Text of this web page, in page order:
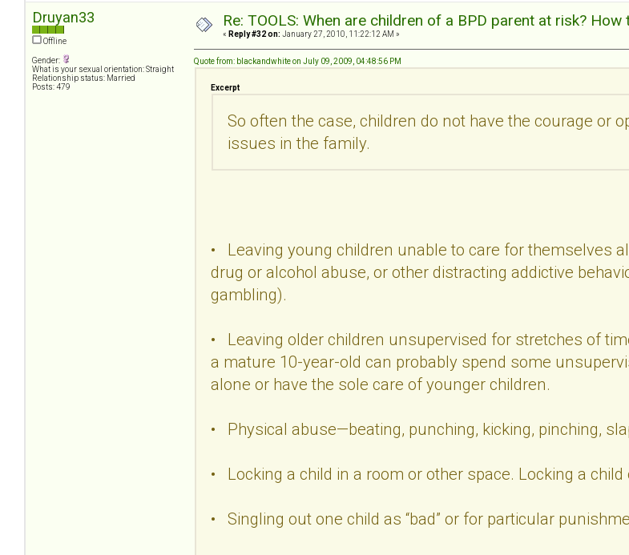
Druyan33
Offline
Gender:
What is your sexual orientation: Straight
Relationship status: Married
Posts: 479
Re: TOOLS: When are children of a BPD parent at risk?
« Reply #32 on: January 27, 2010, 11:22:12 AM »
Quote from: blackandwhite on July 09, 2009, 04:48:56 PM
Excerpt
So often the case, children do not have the courage or
issues in the family.
• Leaving young children unable to care for themselves
drug or alcohol abuse, or other distracting addictive
gambling).
• Leaving older children unsupervised for stretches of
a mature 10-year-old can probably spend some
alone or have the sole care of younger children.
• Physical abuse—beating, punching, kicking, pinching,
• Locking a child in a room or other space. Locking a
• Singling out one child as “bad” or for particular